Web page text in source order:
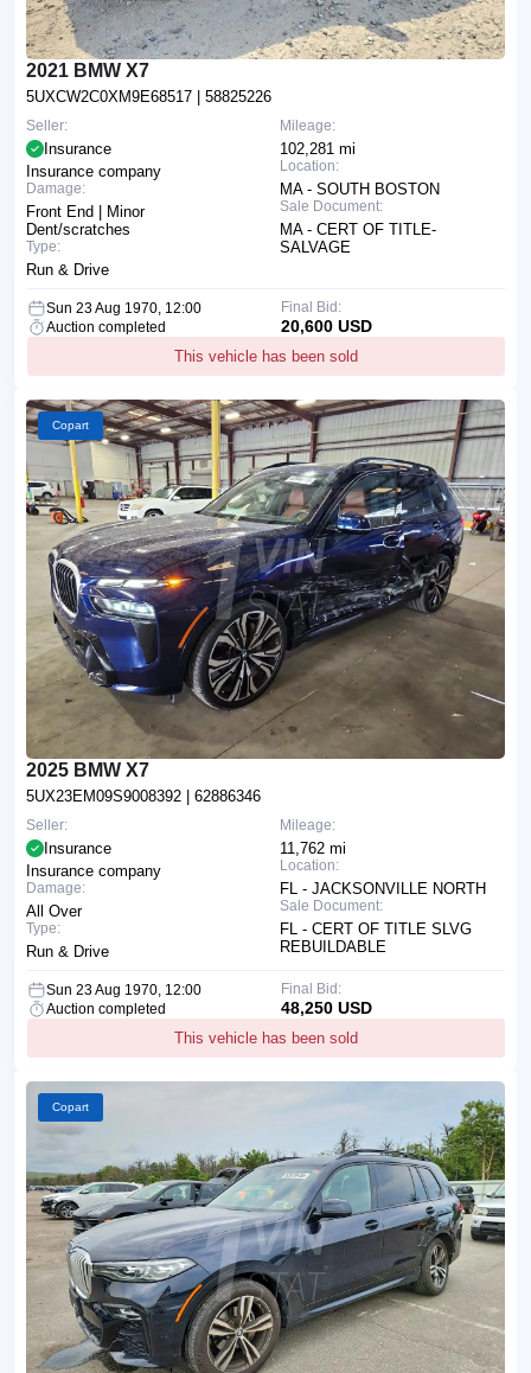
2021 BMW X7
5UXCW2C0XM9E68517 | 58825226
Mileage:
102,281 mi
Location:
MA - SOUTH BOSTON
Sale Document:
MA - CERT OF TITLE-
SALVAGE
Seller:
Insurance
Insurance company
Damage:
Front End | Minor
Dent/scratches
Type:
Run & Drive
Sun 23 Aug 1970, 12:00
Auction completed
This vehicle has been sold
Final Bid:
20,600 USD
Copart
2025 BMW X7
5UX23EM09S9008392 | 62886346
Mileage:
11,762 mi
Location:
FL - JACKSONVILLE NORTH
Sale Document:
FL - CERT OF TITLE SLVG
REBUILDABLE
Seller:
Insurance
Insurance company
Damage:
All Over
Type:
Run & Drive
Sun 23 Aug 1970, 12:00
Auction completed
This vehicle has been sold
Final Bid:
48,250 USD
Copart